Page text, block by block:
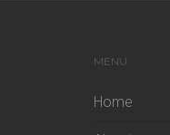
MENU
Home